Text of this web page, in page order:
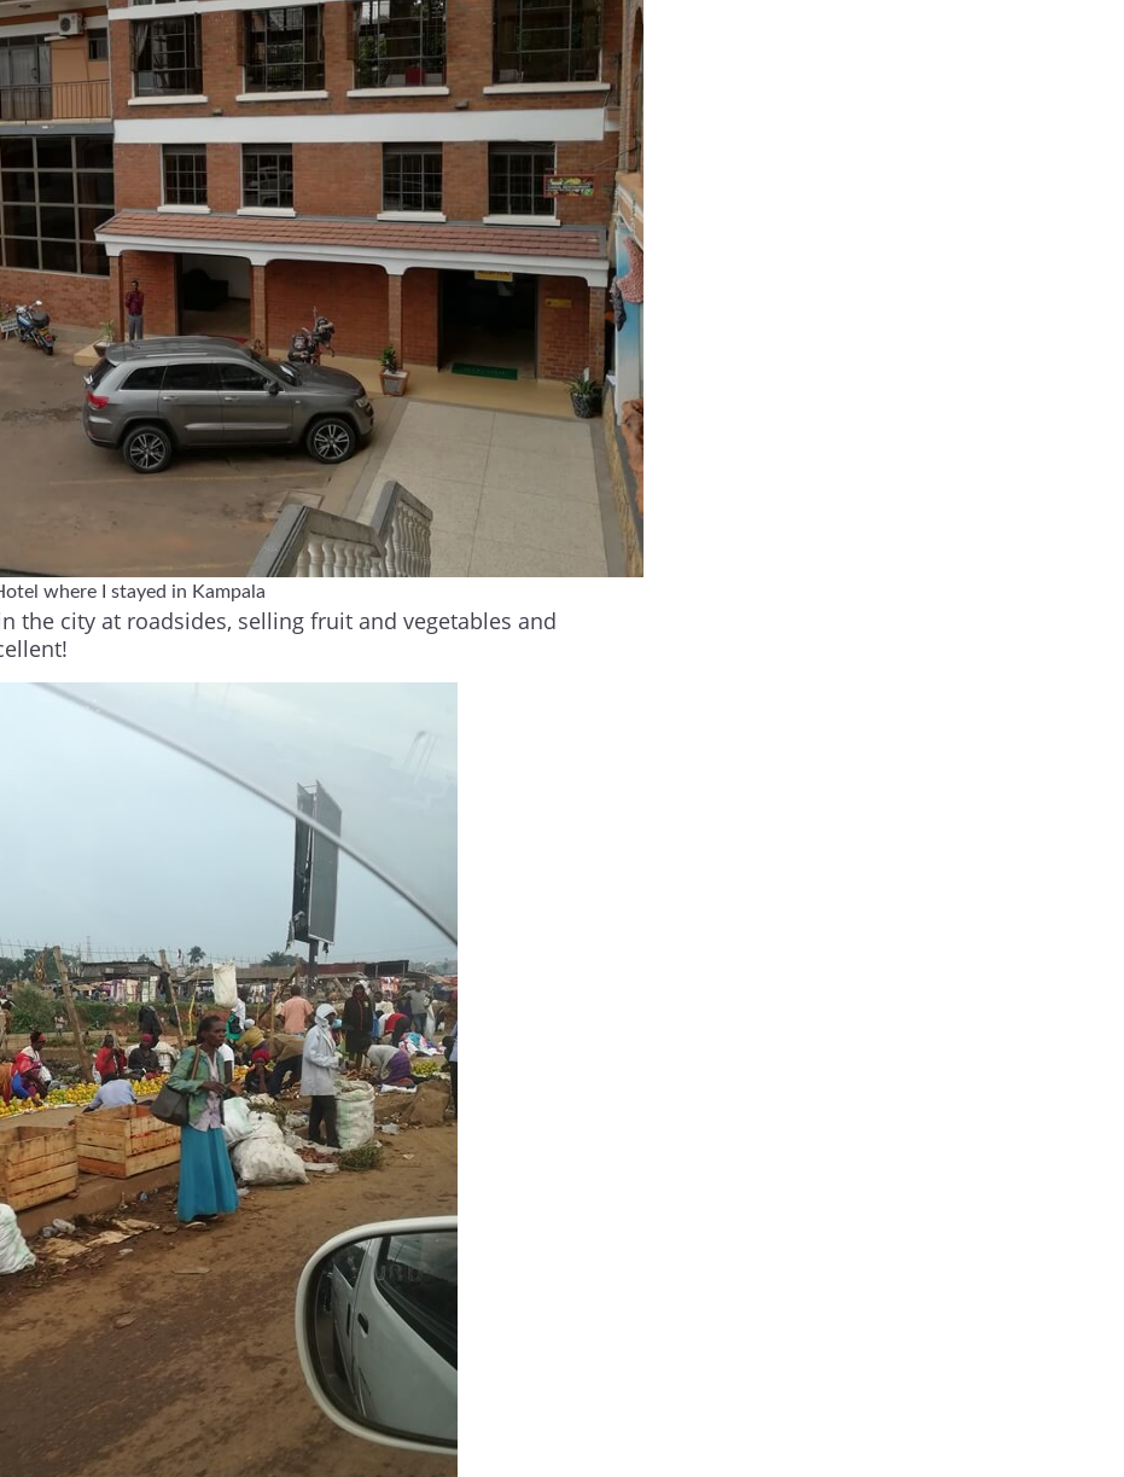
where I stayed in Kampala
the city at roadsides, selling fruit and vegetables and